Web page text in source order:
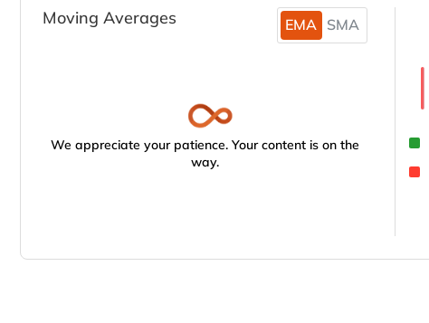
Moving Averages EMA SMA
We appreciate your patience. Your content is on the
way.